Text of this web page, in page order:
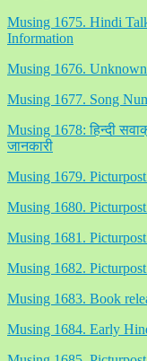
Musing 1675. Hindi
Information
Musing 1676.
Musing 1677. Song
Musing 1678: हिन्दी
जानकारी
Musing 1679.
Musing 1680.
Musing 1681.
Musing 1682.
Musing 1683. Book
Musing 1684. Early